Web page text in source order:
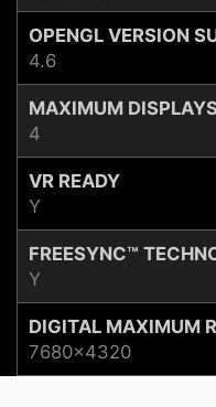
OPENGL VERSION
4.6
MAXIMUM
4
VR READY
Y
FREESYNC™
Y
DIGITAL MAXIMUM
7680×4320